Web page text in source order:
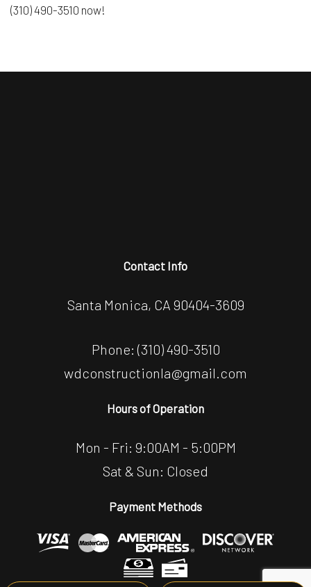
(310) 490-3510 now!
Contact Info
Santa Monica, CA 90404-3609
Phone: (310) 490-3510
wdconstructionla@gmail.com
Hours of Operation
Mon - Fri: 9:00AM - 5:00PM
Sat & Sun: Closed
Payment Methods